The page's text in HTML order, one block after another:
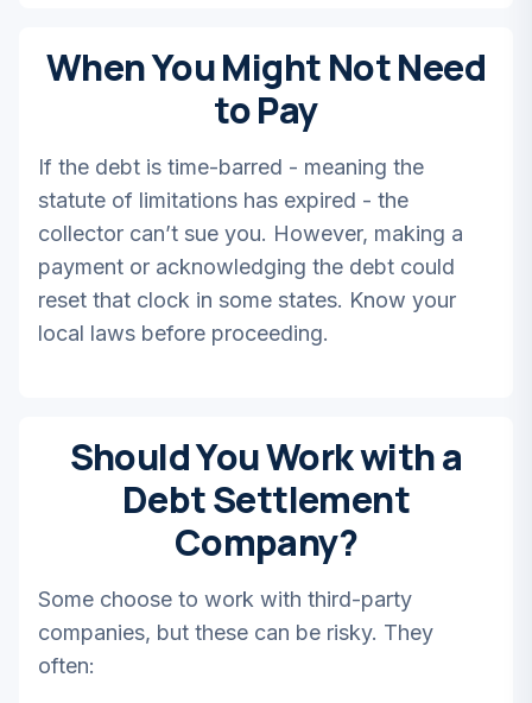
When You Might Not Need
to Pay
If the debt is time-barred - meaning the
statute of limitations has expired - the
collector can’t sue you. However, making a
payment or acknowledging the debt could
reset that clock in some states. Know your
local laws before proceeding.
Should You Work with a
Debt Settlement
Company?
Some choose to work with third-party
companies, but these can be risky. They
often: